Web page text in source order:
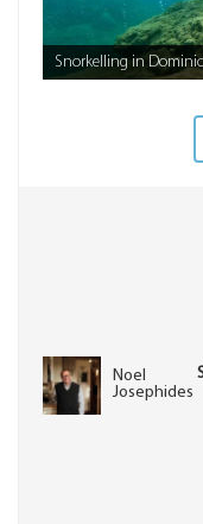
Snorkelling in
Noel
Josephides